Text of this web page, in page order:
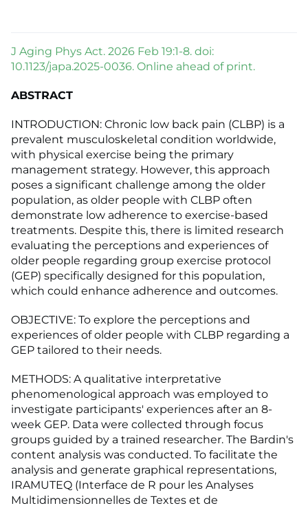
J Aging Phys Act. 2026 Feb 19:1-8. doi:
10.1123/japa.2025-0036. Online ahead of print.
ABSTRACT
INTRODUCTION: Chronic low back pain (CLBP) is a
prevalent musculoskeletal condition worldwide,
with physical exercise being the primary
management strategy. However, this approach
poses a significant challenge among the older
population, as older people with CLBP often
demonstrate low adherence to exercise-based
treatments. Despite this, there is limited research
evaluating the perceptions and experiences of
older people regarding group exercise protocol
(GEP) specifically designed for this population,
which could enhance adherence and outcomes.
OBJECTIVE: To explore the perceptions and
experiences of older people with CLBP regarding a
GEP tailored to their needs.
METHODS: A qualitative interpretative
phenomenological approach was employed to
investigate participants' experiences after an 8-
week GEP. Data were collected through focus
groups guided by a trained researcher. The Bardin's
content analysis was conducted. To facilitate the
analysis and generate graphical representations,
IRAMUTEQ (Interface de R pour les Analyses
Multidimensionnelles de Textes et de